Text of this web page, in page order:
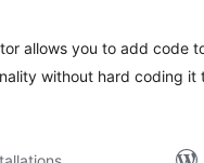
allows you to add code
without hard coding it